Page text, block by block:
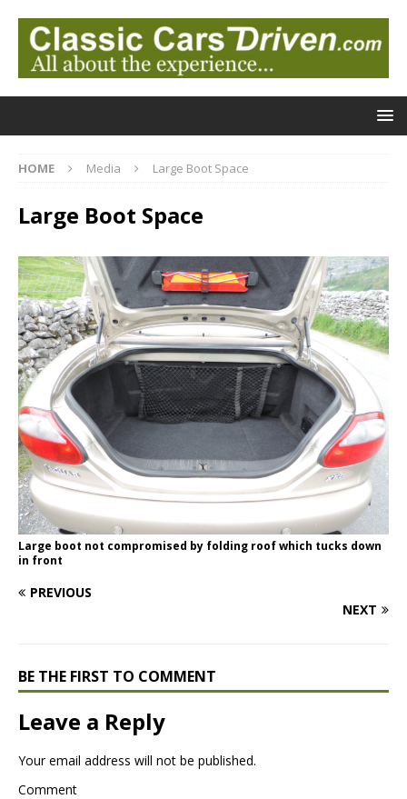
HOME Media Large Boot Space
Large Boot Space
Large boot not compromised by folding roof which tucks down
in front
PREVIOUS
NEXT
BE THE FIRST TO COMMENT
Leave a Reply
Your email address will not be published.
Comment